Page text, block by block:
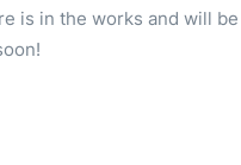
is in the works and will be